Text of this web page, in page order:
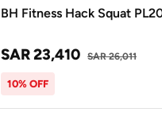
BH Fitness Hack Squat
SAR 23,410 SAR 26,011
10% OFF